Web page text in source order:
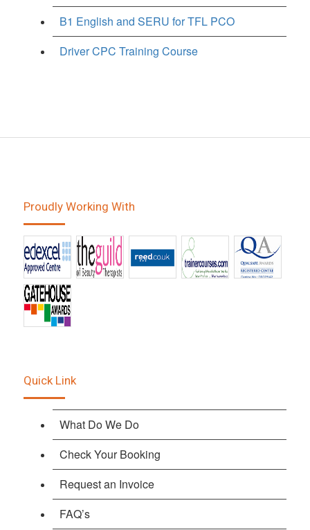
B1 English and SERU for TFL PCO
Driver CPC Training Course
Proudly Working With
Quick Link
What Do We Do
Check Your Booking
Request an Invoice
FAQ’s